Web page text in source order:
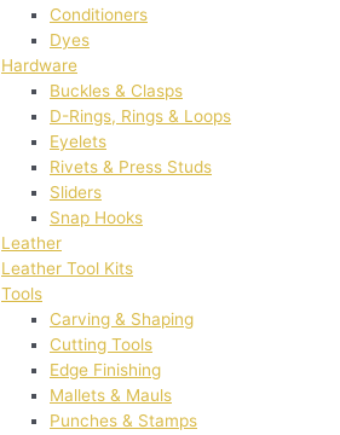
Conditioners
Dyes
Hardware
Buckles & Clasps
D-Rings, Rings & Loops
Eyelets
Rivets & Press Studs
Sliders
Snap Hooks
Leather
Leather Tool Kits
Tools
Carving & Shaping
Cutting Tools
Edge Finishing
Mallets & Mauls
Punches & Stamps